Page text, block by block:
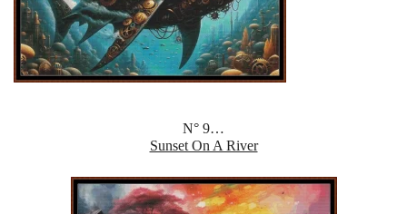
N° 9…
Sunset On A River